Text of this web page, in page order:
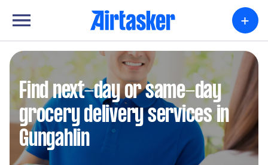
+
Find next-day or same-day
grocery delivery services in
Gungahlin